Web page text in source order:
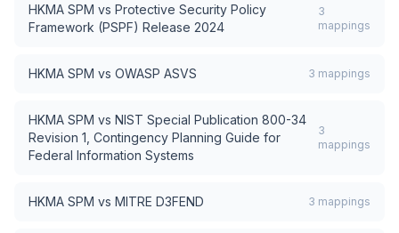
HKMA SPM vs Protective Security Policy
Framework (PSPF) Release 2024
3
mappings
HKMA SPM vs OWASP ASVS 3 mappings
HKMA SPM vs NIST Special Publication 800-34
Revision 1, Contingency Planning Guide for
Federal Information Systems
3
mappings
HKMA SPM vs MITRE D3FEND 3 mappings